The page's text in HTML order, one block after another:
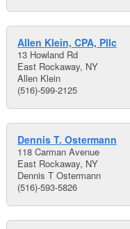
Allen Klein, CPA, Pllc
13 Howland Rd
East Rockaway, NY
Allen Klein
(516)-599-2125
Dennis T. Ostermann
118 Carman Avenue
East Rockaway, NY
Dennis T Ostermann
(516)-593-5826